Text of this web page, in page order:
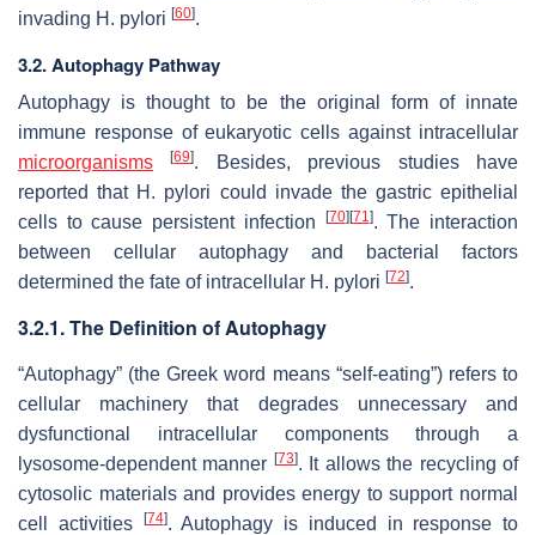
invading H. pylori [60].
3.2. Autophagy Pathway
Autophagy is thought to be the original form of innate
immune response of eukaryotic cells against intracellular
microorganisms
[69]. Besides, previous studies have
reported that H. pylori could invade the gastric epithelial
cells to cause persistent infection
[70] [71]. The interaction
between cellular autophagy and bacterial factors
determined the fate of intracellular H. pylori [72].
3.2.1. The Definition of Autophagy
“Autophagy” (the Greek word means “self-eating”) refers to
cellular machinery that degrades unnecessary and
dysfunctional intracellular components through a
lysosome-dependent manner [73]. It allows the recycling of
cytosolic materials and provides energy to support normal
cell activities
[74]. Autophagy is induced in response to